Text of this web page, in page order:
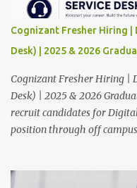
Cognizant Fresher Hiring
Desk) | 2025 & 2026
Cognizant Fresher Hiring |
Desk) | 2025 & 2026
recruit candidates for
position through off
and interested should apply